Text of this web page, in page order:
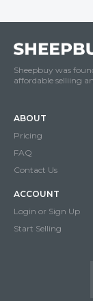
Sheepbuy was
affordable selliing
ABOUT
Pricing
FAQ
Contact Us
ACCOUNT
Login or Sign Up
Start Selling